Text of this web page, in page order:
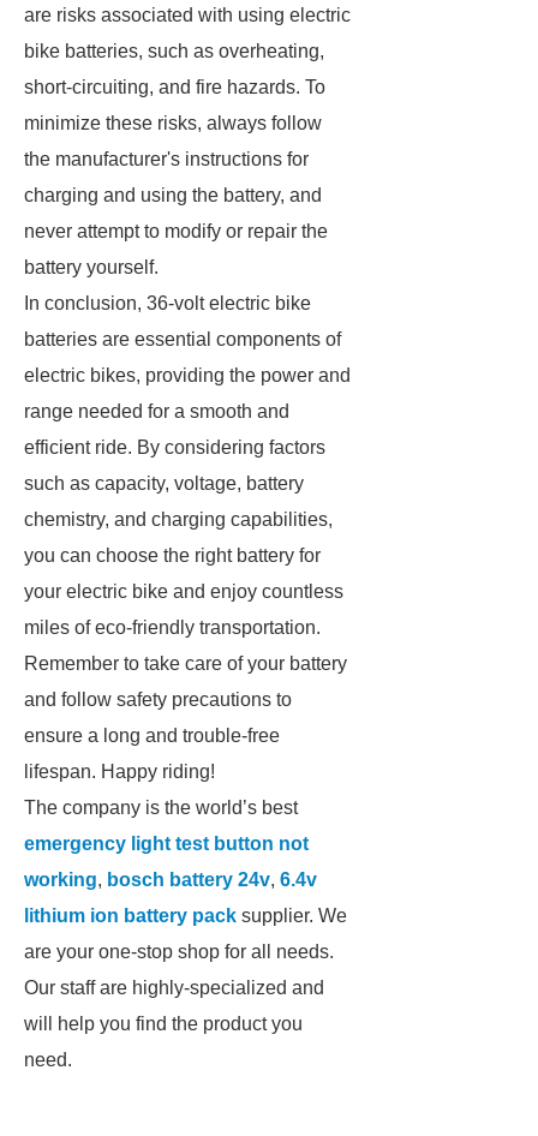
are risks associated with using electric
bike batteries, such as overheating,
short-circuiting, and fire hazards. To
minimize these risks, always follow
the manufacturer's instructions for
charging and using the battery, and
never attempt to modify or repair the
battery yourself.
In conclusion, 36-volt electric bike
batteries are essential components of
electric bikes, providing the power and
range needed for a smooth and
efficient ride. By considering factors
such as capacity, voltage, battery
chemistry, and charging capabilities,
you can choose the right battery for
your electric bike and enjoy countless
miles of eco-friendly transportation.
Remember to take care of your battery
and follow safety precautions to
ensure a long and trouble-free
lifespan. Happy riding!
The company is the world’s best
emergency light test button not
working, bosch battery 24v, 6.4v
lithium ion battery pack supplier. We
are your one-stop shop for all needs.
Our staff are highly-specialized and
will help you find the product you
need.